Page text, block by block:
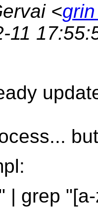
<
11
| grep